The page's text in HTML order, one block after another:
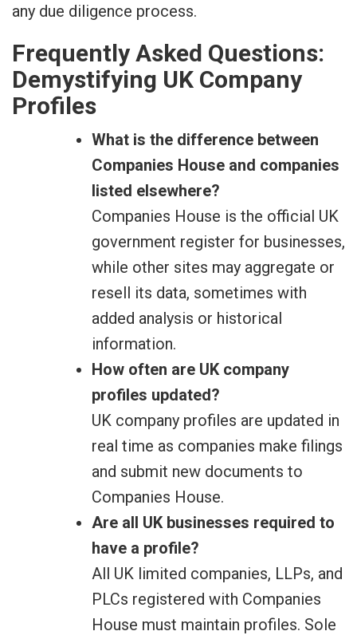
any due diligence process.
Frequently Asked Questions:
Demystifying UK Company
Profiles
What is the difference between
Companies House and companies
listed elsewhere?
Companies House is the official UK
government register for businesses,
while other sites may aggregate or
resell its data, sometimes with
added analysis or historical
information.
How often are UK company
profiles updated?
UK company profiles are updated in
real time as companies make filings
and submit new documents to
Companies House.
Are all UK businesses required to
have a profile?
All UK limited companies, LLPs, and
PLCs registered with Companies
House must maintain profiles. Sole